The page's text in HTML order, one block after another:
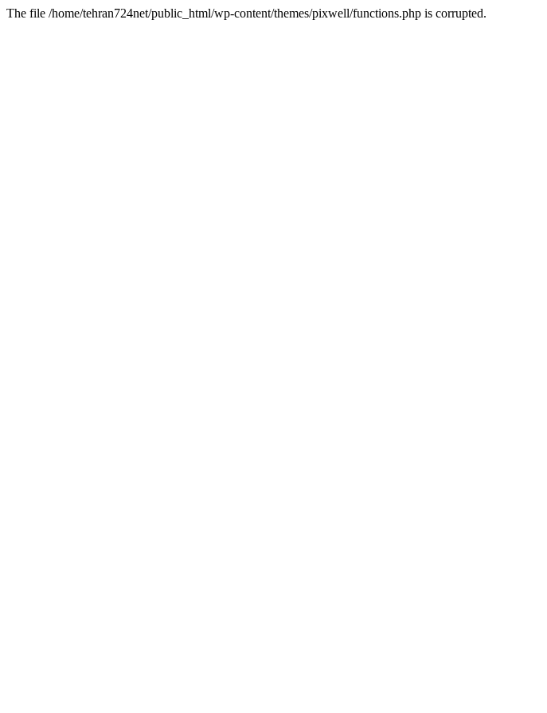
The file /home/tehran724net/public_html/wp-content/themes/pixwell/functions.php is corrupted.